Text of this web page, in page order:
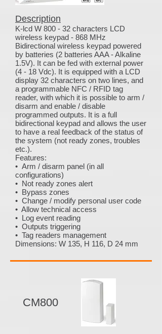
Description
K-lcd W 800 - 32 characters LCD
wireless keypad - 868 MHz
Bidirectional wireless keypad powered
by batteries (2 batteries AAA - Alkaline
1.5V). It can be fed with external power
(4 - 18 Vdc). It is equipped with a LCD
display 32 characters on two lines, and
a programmable NFC / RFID tag
reader, with which it is possible to arm /
disarm and enable / disable
programmed outputs. It is a full
bidirectional keypad and allows the user
to have a real feedback of the status of
the system (not ready zones, troubles
etc.).
Features:
• Arm / disarm panel (in all
configurations)
• Not ready zones alert
• Bypass zones
• Change / modify personal user code
• Allow technical access
• Log event reading
• Outputs triggering
• Tag readers management
Dimensions: W 135, H 116, D 24 mm
CM800